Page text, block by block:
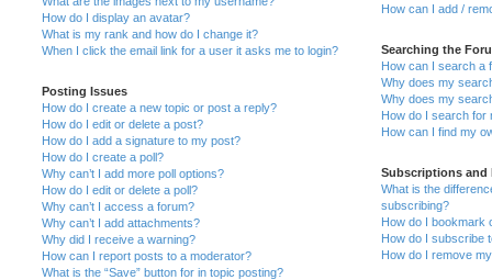
How do I display an avatar?
What is my rank and how do I change it?
When I click the email link for a user it asks me to login?
Posting Issues
How do I create a new topic or post a reply?
How do I edit or delete a post?
How do I add a signature to my post?
How do I create a poll?
Why can’t I add more poll options?
How do I edit or delete a poll?
Why can’t I access a forum?
Why can’t I add attachments?
Why did I receive a warning?
How can I report posts to a moderator?
What is the “Save” button for in topic posting?
How can I add /
Searching the
How can I search a
Why does my
Why does my
How do I search for
How can I find my
Subscriptions and
What is the
subscribing?
How do I bookmark
How do I subscribe
How do I remove